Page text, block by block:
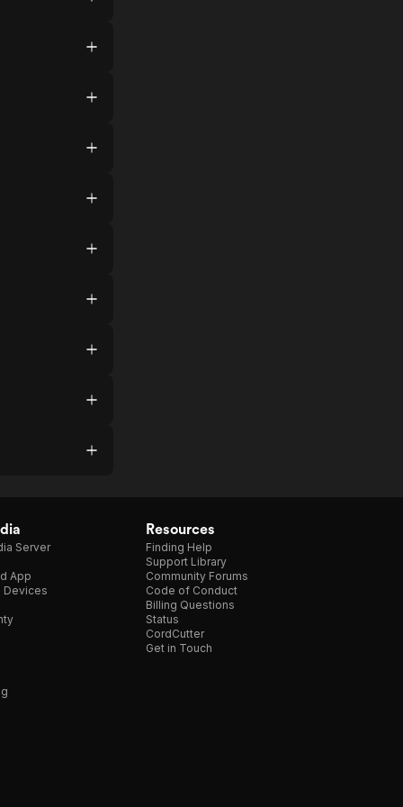
Server
App
Devices
Resources
Finding Help
Support Library
Community Forums
Code of Conduct
Billing Questions
Status
CordCutter
Get in Touch